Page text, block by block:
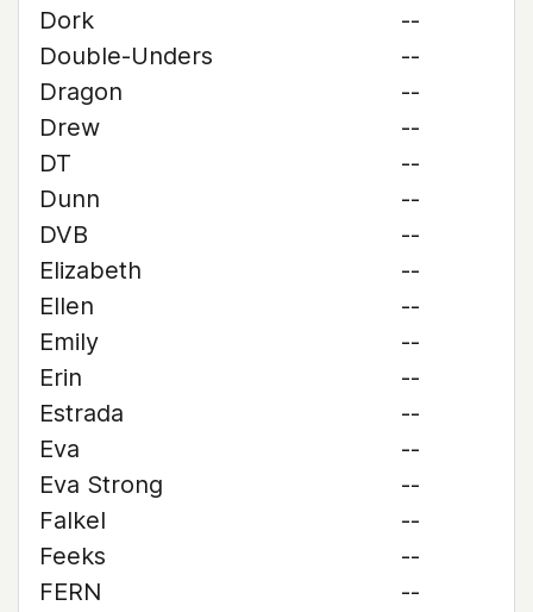
Dork
--
Double-Unders
--
Dragon
--
Drew
--
DT
--
Dunn
--
DVB
--
Elizabeth
--
Ellen
--
Emily
--
Erin
--
Estrada
--
Eva
--
Eva Strong
--
Falkel
--
Feeks
--
FERN
--